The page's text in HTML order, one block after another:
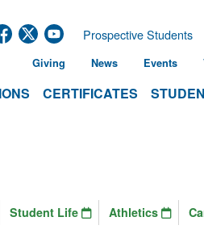
CERTIFICATES
Prospective Students
Giving News Events
Student Life Athletics